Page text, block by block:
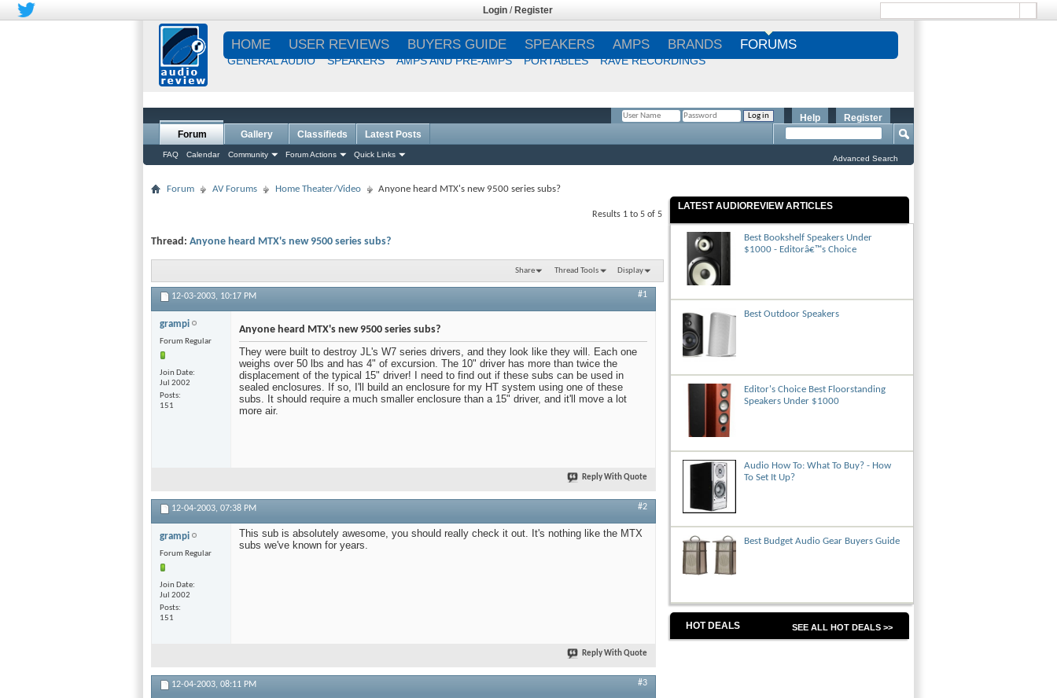
Login / Register
HOME USER REVIEWS BUYERS GUIDE SPEAKERS AMPS BRANDS FORUMS
GENERAL AUDIO SPEAKERS AMPS AND PRE-AMPS PORTABLES RAVE RECORDINGS
Register
Help
Forum
FAQ Calendar Community Forum Actions Quick Links
Gallery Classifieds Latest Posts
Advanced Search
Forum AV Forums Home Theater/Video Anyone heard MTX's new 9500 series subs?
Results 1 to 5 of 5
Thread: Anyone heard MTX's new 9500 series subs?
Share Thread Tools Display
12-03-2003, 10:17 PM #1
grampi
Forum Regular
Join Date
Jul 2002
Posts
151
Anyone heard MTX's new 9500 series subs?
They were built to destroy JL's W7 series drivers, and they look like they will. Each one
weighs over 50 lbs and has 4" of excursion. The 10" driver has more than twice the
displacement of the typical 15" driver! I need to find out if these subs can be used in
sealed enclosures. If so, I'll build an enclosure for my HT system using one of these
subs. It should require a much smaller enclosure than a 15" driver, and it'll move a lot
more air.
Reply With Quote
12-04-2003, 07:38 PM #2
grampi
Forum Regular
Join Date
Jul 2002
Posts
151
This sub is absolutely awesome, you should really check it out. It's nothing like the MTX
subs we've known for years.
Reply With Quote
12-04-2003, 08:11 PM #3
LATEST AUDIOREVIEW ARTICLES
Best Bookshelf Speakers Under
$1000 - Editorâ€™s Choice
Best Outdoor Speakers
Editor's Choice Best Floorstanding
Speakers Under $1000
Audio How To: What To Buy? - How
To Set It Up?
Best Budget Audio Gear Buyers Guide
HOT DEALS SEE ALL HOT DEALS >>